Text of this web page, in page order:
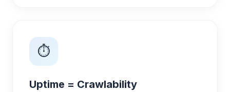
⏱️
Uptime = Crawlability